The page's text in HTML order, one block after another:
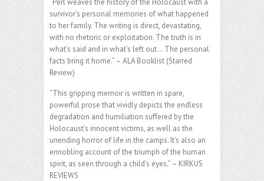
“Perl weaves the history of the Holocaust with a
survivor’s personal memories of what happened
to her family. The writing is direct, devastating,
with no rhetoric or exploitation. The truth is in
what’s said and in what’s left out… The personal
facts bring it home.” – ALA Booklist (Starred
Review)
“This gripping memoir is written in spare,
powerful prose that vividly depicts the endless
degradation and humiliation suffered by the
Holocaust’s innocent victims, as well as the
unending horror of life in the camps. It’s also an
ennobling account of the triumph of the human
spirit, as seen through a child’s eyes.” – KIRKUS
REVIEWS